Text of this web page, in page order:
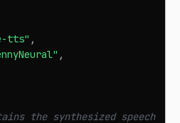
tts" ,
,
the synthesized speech